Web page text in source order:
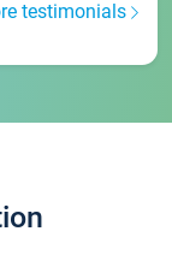
testimonials